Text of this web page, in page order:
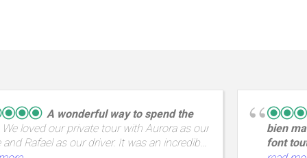
A wonderful way to spend the
We loved our private tour with Aurora as our
and Rafael as our driver. It was an incredible
bien
font